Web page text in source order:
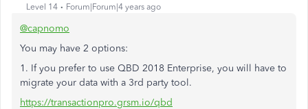
Level 14 Forum|Forum|4 years ago
@capnomo
You may have 2 options:
1. If you prefer to use QBD 2018 Enterprise, you will have to
migrate your data with a 3rd party tool.
https://transactionpro.grsm.io/qbd